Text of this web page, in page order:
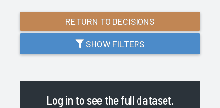
RETURN TO DECISIONS
SHOW FILTERS
Log in to see the full dataset.